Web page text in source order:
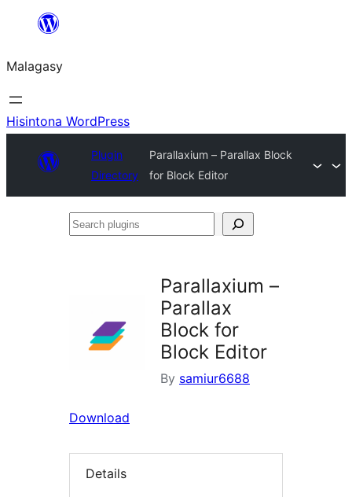
Hakany
ventiny
Malagasy
Hisintona WordPress
Plugin
Directory
Parallaxium – Parallax Block
for Block Editor
Search
Parallaxium –
Parallax
Block for
Block Editor
By samiur6688
Download
Details